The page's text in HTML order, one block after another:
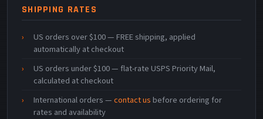
SHIPPING RATES
US orders over $100 — FREE shipping, applied
automatically at checkout
US orders under $100 — flat-rate USPS Priority Mail,
calculated at checkout
International orders —contact us before ordering for
rates and availability